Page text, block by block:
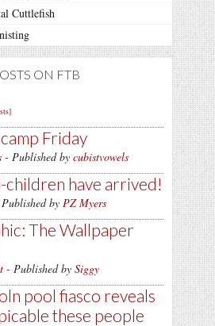
Cuttlefish
ON FTB
Friday
- Published by cubistvowels
children have arrived!
by PZ Myers
The Wallpaper
- Published by Siggy
pool fiasco reveals
these people